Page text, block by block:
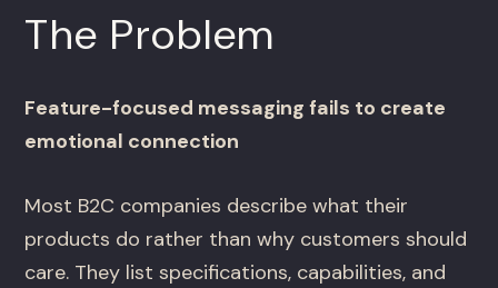
The Problem
Feature-focused messaging fails to create
emotional connection
Most B2C companies describe what their
products do rather than why customers should
care. They list specifications, capabilities, and